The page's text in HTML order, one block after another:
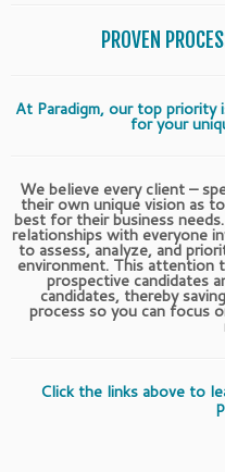
PROVEN
At Paradigm, our top priority
for your
We believe every client –
their own unique vision as
best for their business
relationships with everyone
to assess, analyze, and
environment. This
prospective candidates
candidates, thereby
process so you can focus
Click the links above to